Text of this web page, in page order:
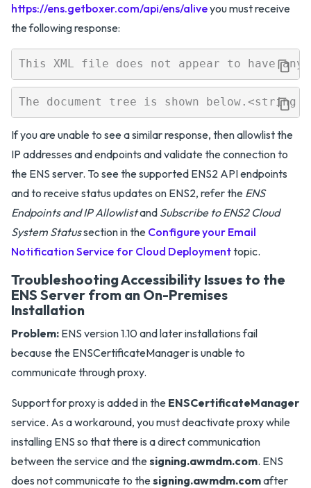
https://ens.getboxer.com/api/ens/aliveyou must receive
the following response:
If you are unable to see a similar response, then allowlist the
IP addresses and endpoints and validate the connection to
the ENS server. To see the supported ENS2 API endpoints
and to receive status updates on ENS2, refer the ENS
Endpoints and IP Allowlistand Subscribe to ENS2 Cloud
System Statussection in the Configure your Email
Notification Service for Cloud Deploymenttopic.
Troubleshooting Accessibility Issues to the
ENS Server from an On-Premises
Installation
Problem: ENS version 1.10 and later installations fail
because the ENSCertificateManager is unable to
communicate through proxy.
Support for proxy is added in the ENSCertificateManager
service. As a workaround, you must deactivate proxy while
installing ENS so that there is a direct communication
between the service and thesigning.awmdm.com. ENS
does not communicate to thesigning.awmdm.comafter